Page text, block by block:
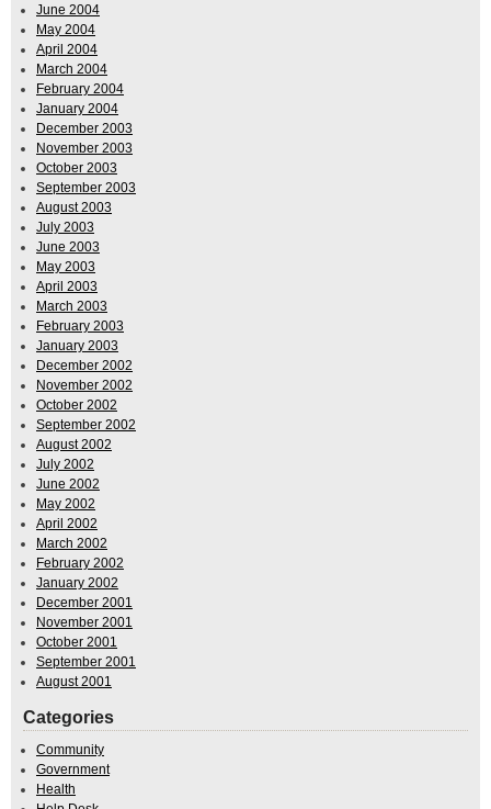
June 2004
May 2004
April 2004
March 2004
February 2004
January 2004
December 2003
November 2003
October 2003
September 2003
August 2003
July 2003
June 2003
May 2003
April 2003
March 2003
February 2003
January 2003
December 2002
November 2002
October 2002
September 2002
August 2002
July 2002
June 2002
May 2002
April 2002
March 2002
February 2002
January 2002
December 2001
November 2001
October 2001
September 2001
August 2001
Categories
Community
Government
Health